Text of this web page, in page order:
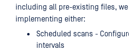
including all pre-existing files,
implementing either:
Scheduled scans -
intervals